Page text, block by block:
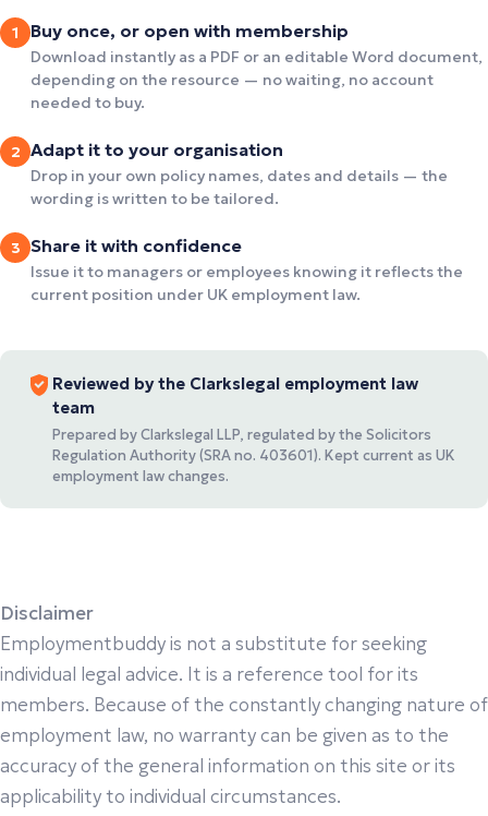
1 Buy once, or open with membership
Download instantly as a PDF or an editable Word document,
depending on the resource — no waiting, no account
needed to buy.
2 Adapt it to your organisation
Drop in your own policy names, dates and details — the
wording is written to be tailored.
3 Share it with confidence
Issue it to managers or employees knowing it reflects the
current position under UK employment law.
Reviewed by the Clarkslegal employment law
team
Prepared by Clarkslegal LLP, regulated by the Solicitors
Regulation Authority (SRA no. 403601). Kept current as UK
employment law changes.
Disclaimer
Employmentbuddy is not a substitute for seeking
individual legal advice. It is a reference tool for its
members. Because of the constantly changing nature of
employment law, no warranty can be given as to the
accuracy of the general information on this site or its
applicability to individual circumstances.